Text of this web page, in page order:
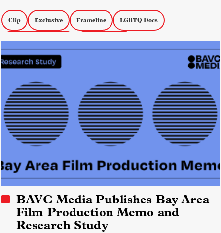
Clip Exclusive Frameline LGBTQ Docs
Environmental Docs docs by women
Playing With Fire: An Ecosexual Emergency
BAVC Media Publishes Bay Area
Film Production Memo and
Research Study